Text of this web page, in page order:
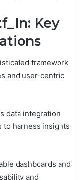
Key
framework
and user-centric
data integration
to harness insights
dashboards and
and